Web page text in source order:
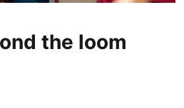
the loom